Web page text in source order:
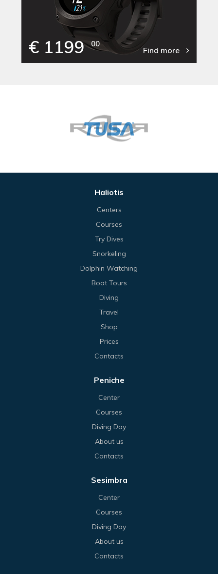
€ 1199 00
Find more
Haliotis
Centers
Courses
Try Dives
Snorkeling
Dolphin Watching
Boat Tours
Diving
Travel
Shop
Prices
Contacts
Peniche
Center
Courses
Diving Day
About us
Contacts
Sesimbra
Center
Courses
Diving Day
About us
Contacts